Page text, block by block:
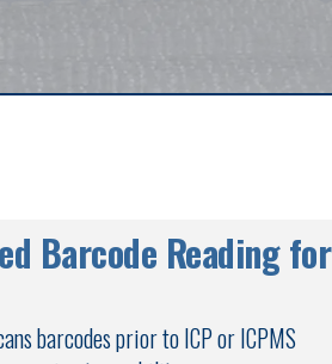
Barcode Reading for
barcodes prior to ICP or ICPMS